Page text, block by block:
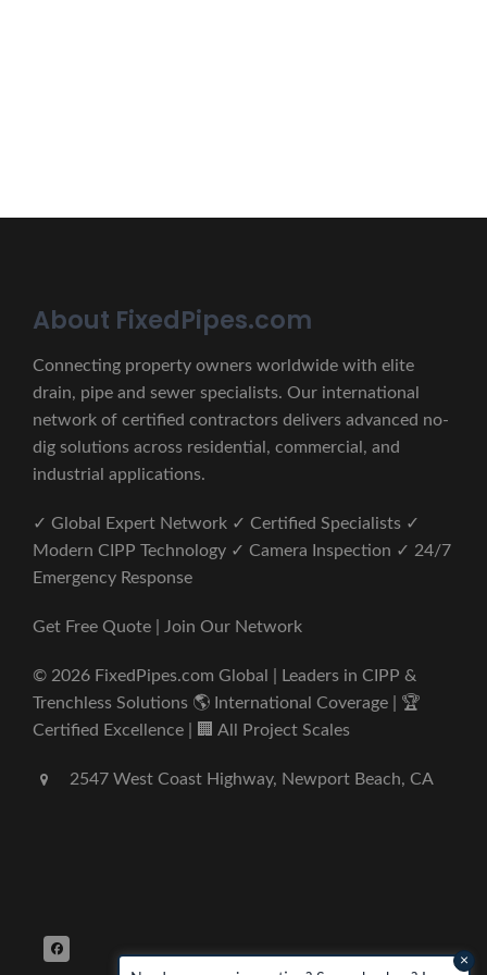
About FixedPipes.com
Connecting property owners worldwide with elite
drain, pipe and sewer specialists. Our international
network of certified contractors delivers advanced no-
dig solutions across residential, commercial, and
industrial applications.
✓ Global Expert Network ✓ Certified Specialists ✓
Modern CIPP Technology ✓ Camera Inspection ✓ 24/7
Emergency Response
Get Free Quote | Join Our Network
© 2026 FixedPipes.com Global | Leaders in CIPP &
Trenchless Solutions 🌎 International Coverage | 🏆
Certified Excellence | 🏢 All Project Scales
2547 West Coast Highway, Newport Beach, CA
×